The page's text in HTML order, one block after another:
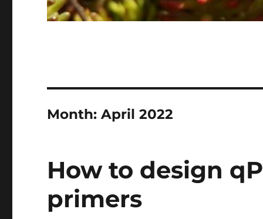
Month:April 2022
How to design
primers